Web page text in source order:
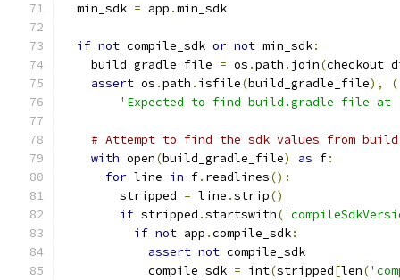
  min_sdk
= app .min_sdk
if not compile_sdk or not min_sdk:
    build_gradle_file
= os .path . join(
assert os .path . isfile(build_gradle_file),
(
'Expected to find build.gradle file
# Attempt to find the sdk values from
with open(build_gradle_file) as f:
for line in f. readlines():
        stripped
= line .strip()
if stripped .startswith(
if not app .compile_sdk:
assert not compile_sdk
            compile_sdk
= int(stripped[len(